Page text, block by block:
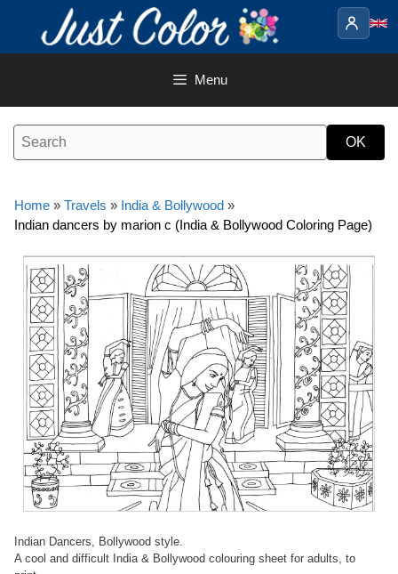
content
Menu
Home » Travels » India & Bollywood »
Indian dancers by marion c (India & Bollywood Coloring Page)
Indian Dancers, Bollywood style.
A cool and difficult India & Bollywood colouring sheet for adults, to